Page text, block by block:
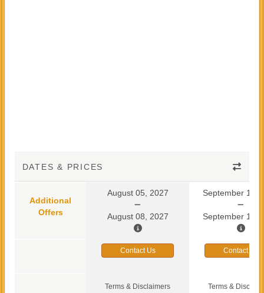
DATES & PRICES
Additional
Offers
August 05, 2027
August 08, 2027
September 10,
September 13,
Contact Us Contact Us
Terms & Disclaimers Terms &